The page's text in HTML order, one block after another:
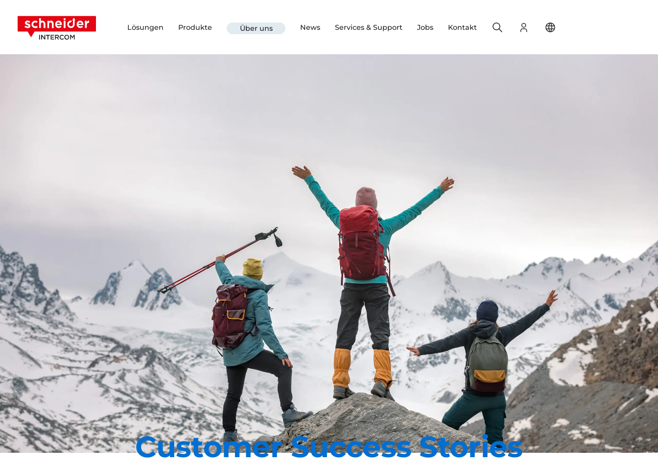
Lösungen Produkte Über uns News Services & Support Jobs Kontakt Login
Search
Customer Success Stories